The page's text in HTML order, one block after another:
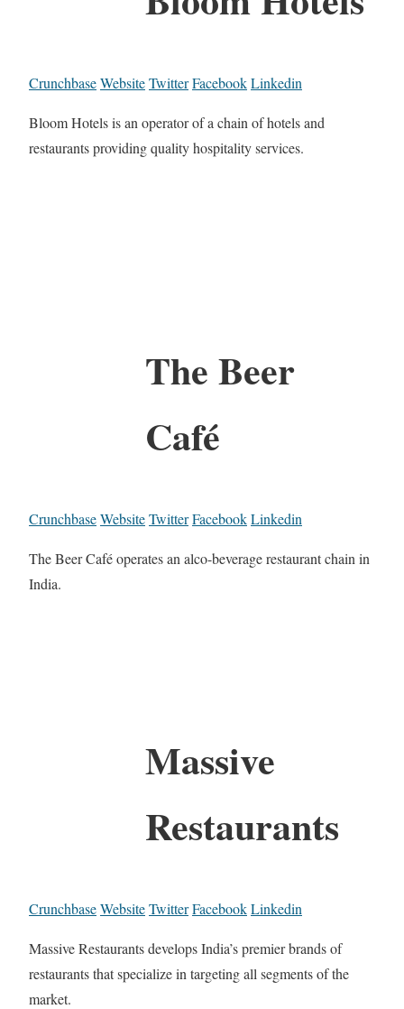
CrunchbaseWebsiteTwitterFacebookLinkedin
Bloom Hotels is an operator of a chain of hotels and
restaurants providing quality hospitality services.
The Beer
Café
CrunchbaseWebsiteTwitterFacebookLinkedin
The Beer Café operates an alco-beverage restaurant chain in
India.
Massive
Restaurants
CrunchbaseWebsiteTwitterFacebookLinkedin
Massive Restaurants develops India’s premier brands of
restaurants that specialize in targeting all segments of the
market.